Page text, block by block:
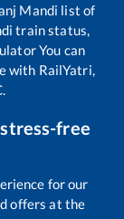
Mandi list of
train status,
You can
with RailYatri,
free
for our
offers at the